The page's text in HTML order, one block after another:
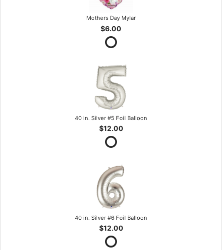
Mothers Day Mylar
$6.00
40 in. Silver #5 Foil Balloon
$12.00
40 in. Silver #6 Foil Balloon
$12.00